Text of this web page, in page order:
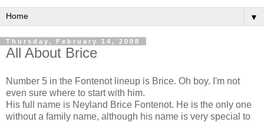
▼
Thursday, February 14, 2008
All About Brice
Number 5 in the Fontenot lineup is Brice. Oh boy. I'm not
even sure where to start with him.
His full name is Neyland Brice Fontenot. He is the only one
without a family name, although his name is very special to